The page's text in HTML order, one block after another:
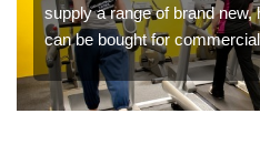
supply a range of brand
can be bought for